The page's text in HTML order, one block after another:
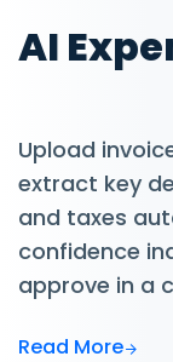
AI
Upload
extract key
and taxes
confidence
approve in a
Read More